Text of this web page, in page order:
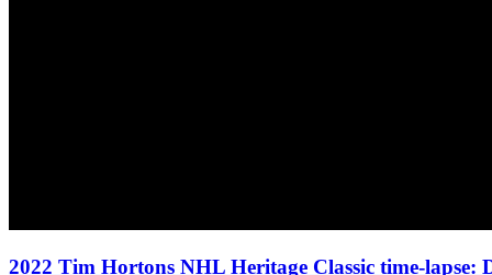
2022 Tim Hortons NHL Heritage Classic time-lapse: